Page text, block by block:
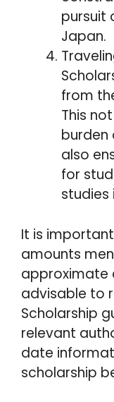
pursuit
Japan.
from
This
burden
also
for
studies
It is
amounts
approximate
advisable to
Scholarship
relevant
date
scholarship